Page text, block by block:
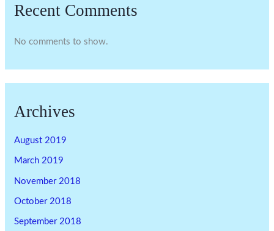
Recent Comments
No comments to show.
Archives
August 2019
March 2019
November 2018
October 2018
September 2018